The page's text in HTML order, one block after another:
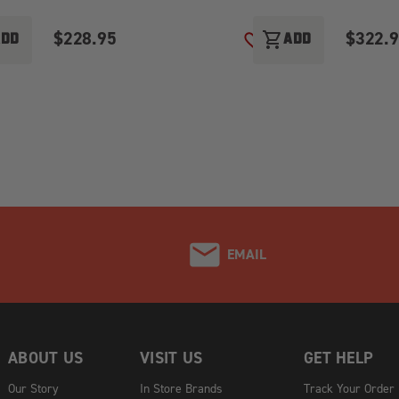
WISH LIST$228.95 ADD TO WISH LIST
shopping_cartADD
EMAIL
ABOUT US
Our Story
VISIT US
In Store Brands
GET HELP
Track Your Order